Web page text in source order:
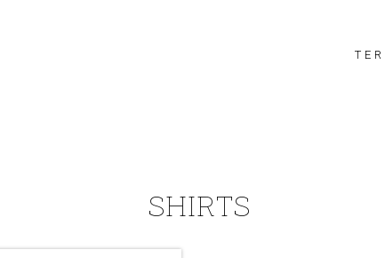
SHIRTS